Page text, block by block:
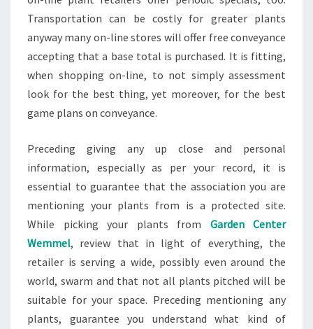
Transportation can be costly for greater plants
anyway many on-line stores will offer free conveyance
accepting that a base total is purchased. It is fitting,
when shopping on-line, to not simply assessment
look for the best thing, yet moreover, for the best
game plans on conveyance.
Preceding giving any up close and personal
information, especially as per your record, it is
essential to guarantee that the association you are
mentioning your plants from is a protected site.
While picking your plants from Garden Center
Wemmel, review that in light of everything, the
retailer is serving a wide, possibly even around the
world, swarm and that not all plants pitched will be
suitable for your space. Preceding mentioning any
plants, guarantee you understand what kind of